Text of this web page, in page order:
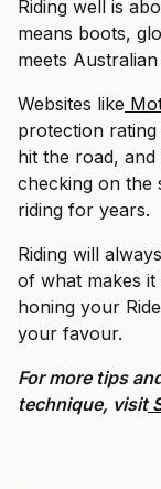
Riding well is
means boots,
meets
Websites like
protection
hit the road,
checking on the
riding for years.
Riding will
of what makes
honing your
your favour.
For more tips
technique, visit